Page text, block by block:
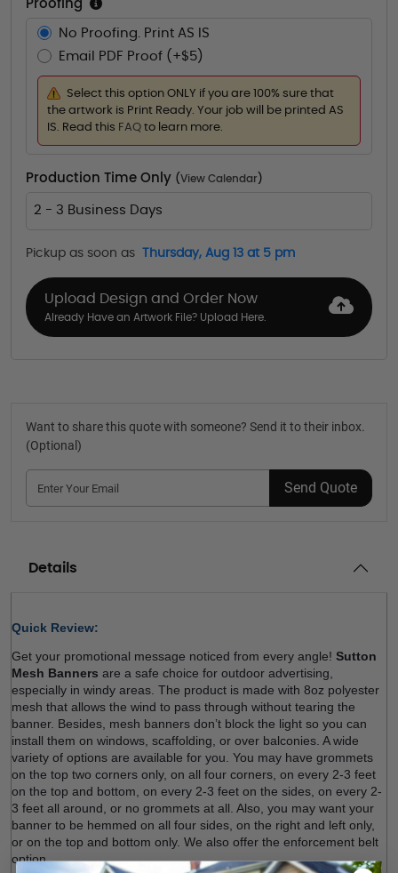
Proofing
No Proofing. Print AS IS
Email PDF Proof (+$5)
Select this option ONLY if you are 100% sure that
the artwork is Print Ready. Your job will be printed AS
IS. Read this FAQ to learn more.
Production Time Only (View Calendar )
2 - 3 Business Days
Pickup as soon as Thursday, Aug 13 at 5 pm
Upload Design and Order Now
Already Have an Artwork File? Upload Here.
Want to share this quote with someone? Send it to their inbox.
(Optional)
Send Quote
Details
Quick Review:
Get your promotional message noticed from every angle! Sutton
Mesh Banners are a safe choice for outdoor advertising,
especially in windy areas. The product is made with 8oz polyester
mesh that allows the wind to pass through without tearing the
banner. Besides, mesh banners don’t block the light so you can
install them on windows, scaffolding, or over balconies. A wide
variety of options are available for you. You may have grommets
on the top two corners only, on all four corners, on every 2-3 feet
on the top and bottom, on every 2-3 feet on the sides, on every 2-
3 feet all around, or no grommets at all. Also, you may want your
banner to be hemmed on all four sides, on the right and left only,
or on the top and bottom only. We also offer the enforcement belt
option.